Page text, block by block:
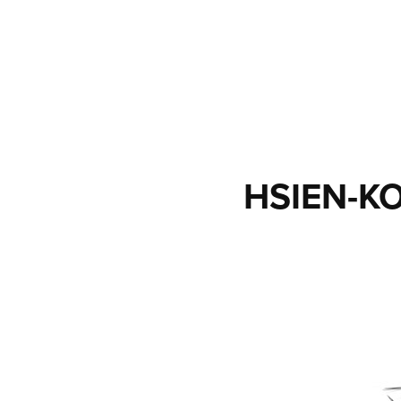
HSIEN-